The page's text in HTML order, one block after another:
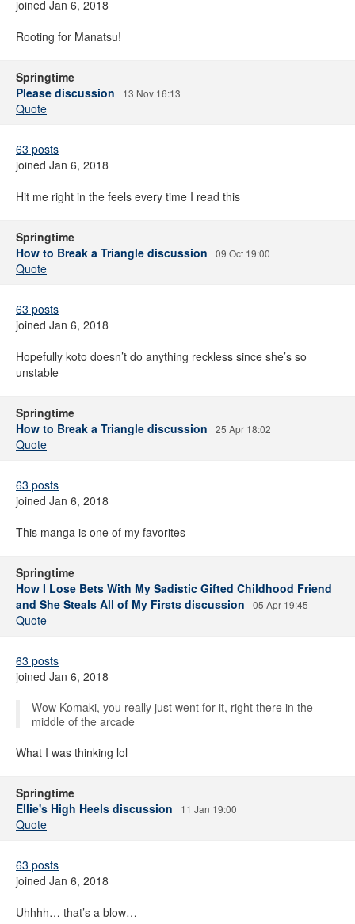
joined Jan 6, 2018
Rooting for Manatsu!
Springtime
Please discussion
13 Nov 16:13
Quote
63 posts
joined Jan 6, 2018
Hit me right in the feels every time I read this
Springtime
How to Break a Triangle discussion
09 Oct 19:00
Quote
63 posts
joined Jan 6, 2018
Hopefully koto doesn’t do anything reckless since she’s so
unstable
Springtime
How to Break a Triangle discussion
25 Apr 18:02
Quote
63 posts
joined Jan 6, 2018
This manga is one of my favorites
Springtime
How I Lose Bets With My Sadistic Gifted Childhood Friend
and She Steals All of My Firsts discussion
05 Apr 19:45
Quote
63 posts
joined Jan 6, 2018
Wow Komaki, you really just went for it, right there in the
middle of the arcade
What I was thinking lol
Springtime
Ellie's High Heels discussion
11 Jan 19:00
Quote
63 posts
joined Jan 6, 2018
Uhhhh… that’s a blow…